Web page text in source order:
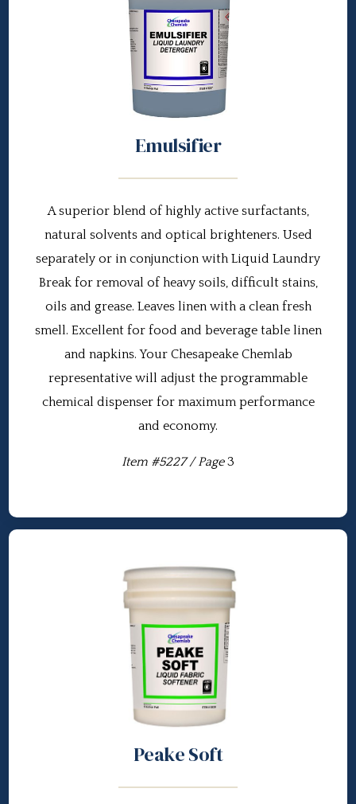
Emulsifier
A superior blend of highly active surfactants,
natural solvents and optical brighteners. Used
separately or in conjunction with Liquid Laundry
Break for removal of heavy soils, difficult stains,
oils and grease. Leaves linen with a clean fresh
smell. Excellent for food and beverage table linen
and napkins. Your Chesapeake Chemlab
representative will adjust the programmable
chemical dispenser for maximum performance
and economy.
Item #5227 / Page3
Peake Soft